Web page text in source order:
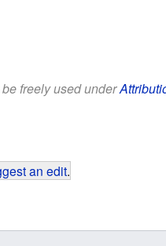
freely used under
an edit.